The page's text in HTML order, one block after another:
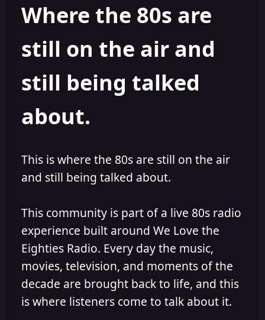
i
s
e
Where the 80s are
still on the air and
still being talked
about.
This is where the 80s are still on the air
and still being talked about.
This community is part of a live 80s radio
experience built around We Love the
Eighties Radio. Every day the music,
movies, television, and moments of the
decade are brought back to life, and this
is where listeners come to talk about it.